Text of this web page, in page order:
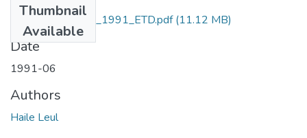
Thumbnail
Available
HaileLeul_Yigebru_1991_ETD.pdf(11.12 MB)
Date
1991-06
Authors
Haile Leul